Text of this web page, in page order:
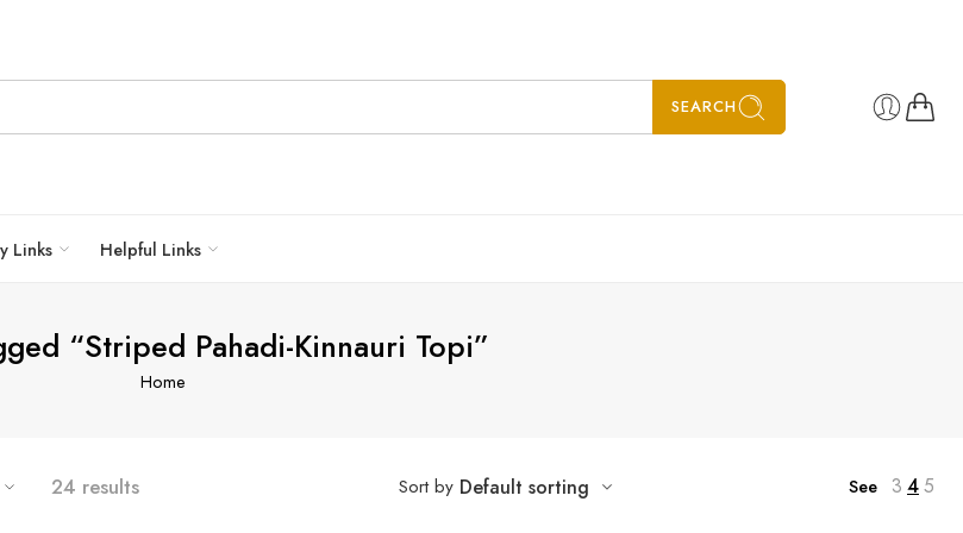
SEARCH
Links Helpful Links
“Striped Pahadi-Kinnauri Topi”
Home
24 results Sort by Default sorting See 3 45